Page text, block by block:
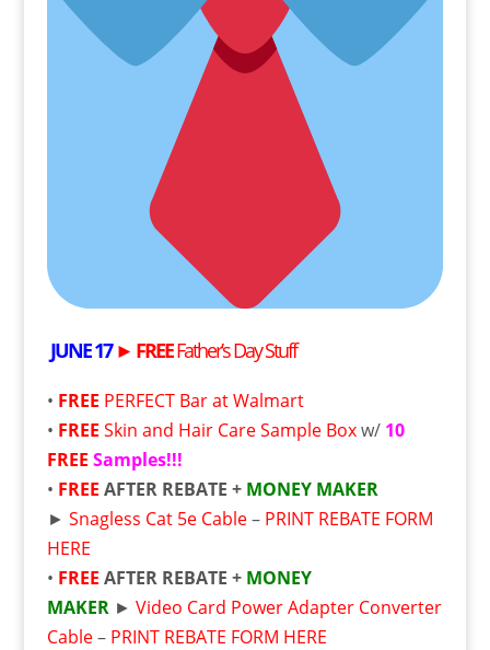
JUNE 17► FREEFather’s Day Stuff
• FREE PERFECT Bar at Walmart
• FREE Skin and Hair Care Sample Boxw/ 10
FREE Samples!!!
• FREE AFTER REBATE + MONEY MAKER
► Snagless Cat 5e Cable– PRINT REBATE FORM
HERE
• FREE AFTER REBATE + MONEY
MAKER► Video Card Power Adapter Converter
Cable– PRINT REBATE FORM HERE